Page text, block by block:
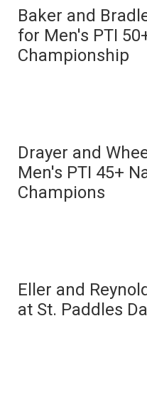
Baker and
for Men's PTI
Championship
Drayer and
Men's PTI 45+
Champions
Eller and
at St. Paddles